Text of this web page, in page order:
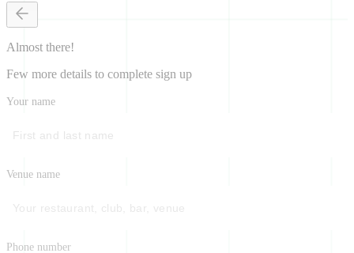
Almost there!
Few more details to complete sign up
Your name
Venue name
Phone number